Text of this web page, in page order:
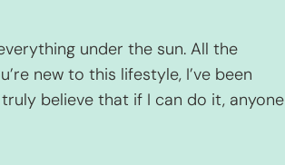
under the sun. All the
new to this lifestyle, I’ve been
believe that if I can do it, anyone